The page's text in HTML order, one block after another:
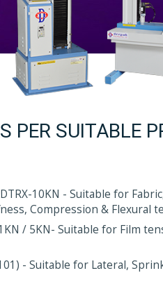
PER SUITABLE
10KN - Suitable for
Compression & Flexural
/ 5KN- Suitable for Film
- Suitable for Lateral,